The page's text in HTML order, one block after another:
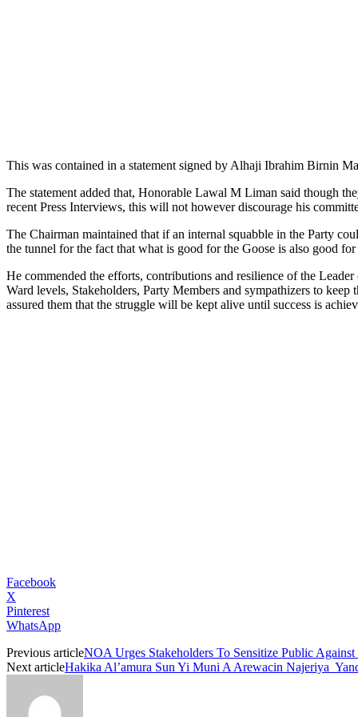
This was contained in a statement signed by Alhaji Ibrahim Birnin
The statement added that, Honorable Lawal M Liman said though
recent Press Interviews, this will not however discourage his
The Chairman maintained that if an internal squabble in the Party
the tunnel for the fact that what is good for the Goose is also good for
He commended the efforts, contributions and resilience of the
Ward levels, Stakeholders, Party Members and sympathizers to
assured them that the struggle will be kept alive until success is
Facebook
X
Pinterest
WhatsApp
Previous articleNOA Urges Stakeholders To Sensitize Public
Next articleHakika Al’amura Sun Yi Muni A Arewacin Najeriya